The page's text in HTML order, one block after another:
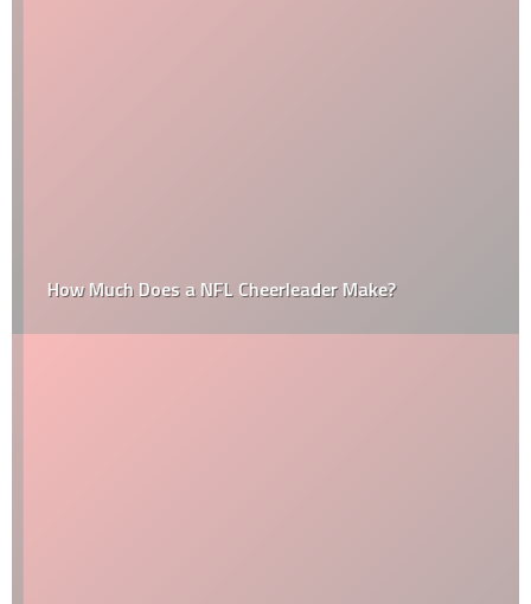
How Much Does a NFL Cheerleader Make?